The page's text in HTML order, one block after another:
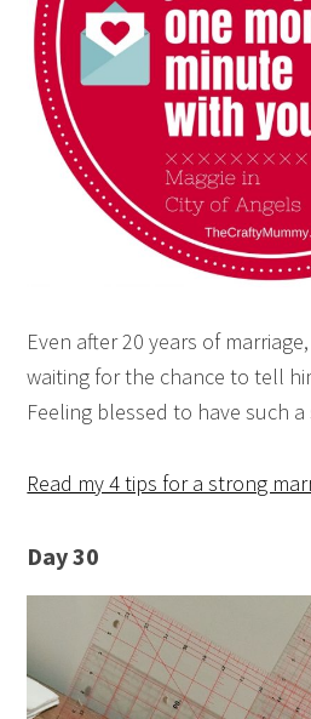
Even after 20 years of
waiting for the chance to tell
Feeling blessed to have such
Read my 4 tips for a strong
Day 30